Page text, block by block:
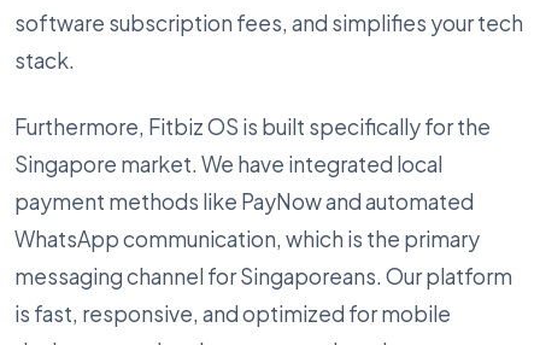
software subscription fees, and simplifies your tech
stack.
Furthermore, Fitbiz OS is built specifically for the
Singapore market. We have integrated local
payment methods like PayNow and automated
WhatsApp communication, which is the primary
messaging channel for Singaporeans. Our platform
is fast, responsive, and optimized for mobile